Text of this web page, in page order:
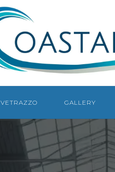
VETRAZZO GALLERY